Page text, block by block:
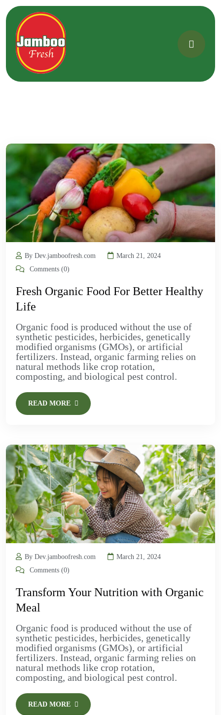
By Dev.jamboofresh.com
March 21, 2024
Comments (0)
Fresh Organic Food For Better Healthy
Life
Organic food is produced without the use of
synthetic pesticides, herbicides, genetically
modified organisms (GMOs), or artificial
fertilizers. Instead, organic farming relies on
natural methods like crop rotation,
composting, and biological pest control.
READ MORE
By Dev.jamboofresh.com
March 21, 2024
Comments (0)
Transform Your Nutrition with Organic
Meal
Organic food is produced without the use of
synthetic pesticides, herbicides, genetically
modified organisms (GMOs), or artificial
fertilizers. Instead, organic farming relies on
natural methods like crop rotation,
composting, and biological pest control.
READ MORE